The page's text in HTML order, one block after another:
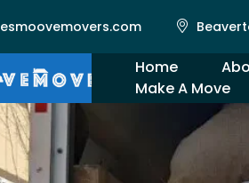
Home
Make A Move